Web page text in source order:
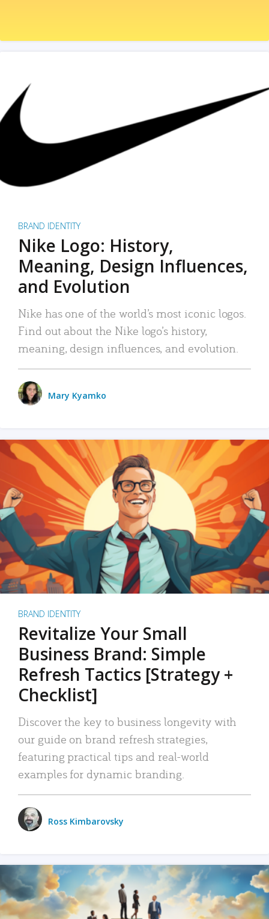
BRAND IDENTITY
Nike Logo: History,
Meaning, Design Influences,
and Evolution
Nike has one of the world’s most iconic logos.
Find out about the Nike logo’s history,
meaning, design influences, and evolution.
Mary Kyamko
BRAND IDENTITY
Revitalize Your Small
Business Brand: Simple
Refresh Tactics [Strategy +
Checklist]
Discover the key to business longevity with
our guide on brand refresh strategies,
featuring practical tips and real-world
examples for dynamic branding.
Ross Kimbarovsky